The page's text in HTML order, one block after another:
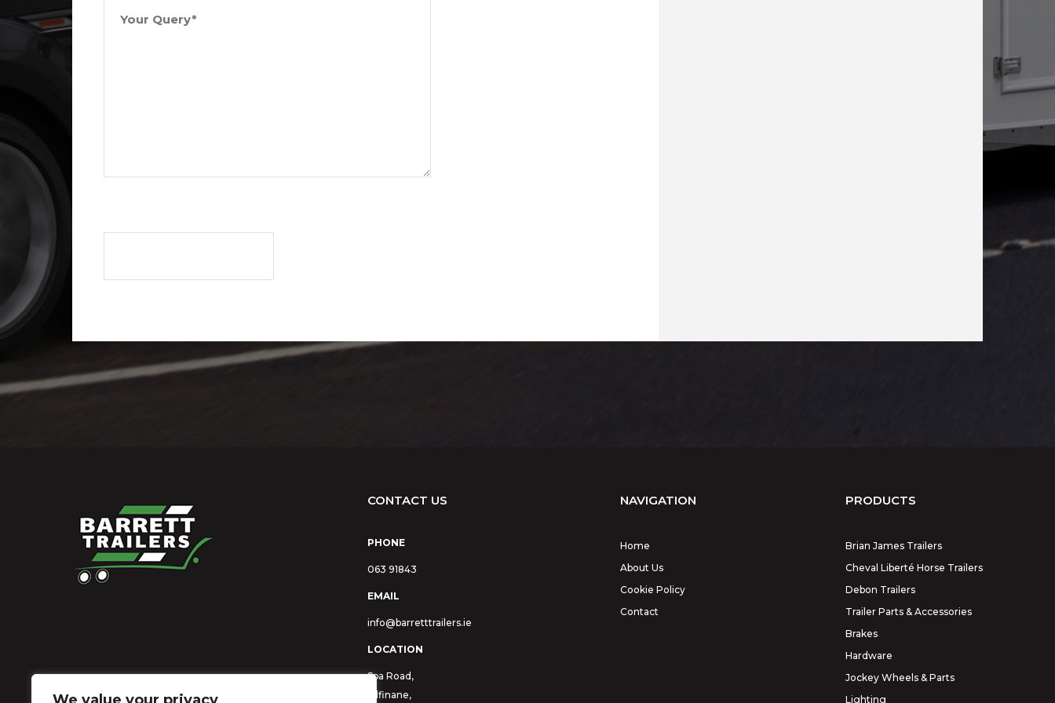
CONTACT US
PHONE
063 91843
EMAIL
info@barretttrailers.ie
LOCATION
Spa Road,
Kilfinane,
NAVIGATION
Home
About Us
Cookie Policy
Contact
PRODUCTS
Brian James Trailers
Cheval Liberté Horse Trailers
Debon Trailers
Trailer Parts & Accessories
Brakes
Hardware
Jockey Wheels & Parts
Lighting